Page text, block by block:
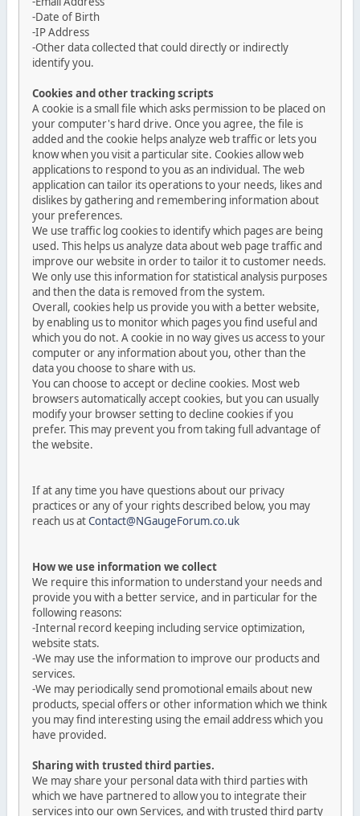
-Date of Birth
-IP Address
-Other data collected that could directly or indirectly
identify you.
Cookies and other tracking scripts
A cookie is a small file which asks permission to be placed on
your computer's hard drive. Once you agree, the file is
added and the cookie helps analyze web traffic or lets you
know when you visit a particular site. Cookies allow web
applications to respond to you as an individual. The web
application can tailor its operations to your needs, likes and
dislikes by gathering and remembering information about
your preferences.
We use traffic log cookies to identify which pages are being
used. This helps us analyze data about web page traffic and
improve our website in order to tailor it to customer needs.
We only use this information for statistical analysis purposes
and then the data is removed from the system.
Overall, cookies help us provide you with a better website,
by enabling us to monitor which pages you find useful and
which you do not. A cookie in no way gives us access to your
computer or any information about you, other than the
data you choose to share with us.
You can choose to accept or decline cookies. Most web
browsers automatically accept cookies, but you can usually
modify your browser setting to decline cookies if you
prefer. This may prevent you from taking full advantage of
the website.
If at any time you have questions about our privacy
practices or any of your rights described below, you may
reach us atContact@NGaugeForum.co.uk
How we use information we collect
We require this information to understand your needs and
provide you with a better service, and in particular for the
following reasons:
-Internal record keeping including service optimization,
website stats.
-We may use the information to improve our products and
services.
-We may periodically send promotional emails about new
products, special offers or other information which we think
you may find interesting using the email address which you
have provided.
Sharing with trusted third parties.
We may share your personal data with third parties with
which we have partnered to allow you to integrate their
services into our own Services, and with trusted third party